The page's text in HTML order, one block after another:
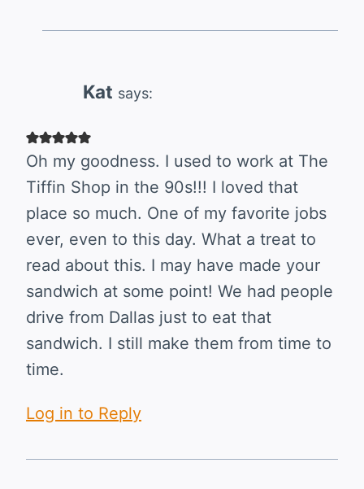
Kat says:
Oh my goodness. I used to work at The
Tiffin Shop in the 90s!!! I loved that
place so much. One of my favorite jobs
ever, even to this day. What a treat to
read about this. I may have made your
sandwich at some point! We had people
drive from Dallas just to eat that
sandwich. I still make them from time to
time.
Log in to Reply